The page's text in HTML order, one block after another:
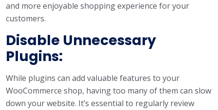
and more enjoyable shopping experience for your
customers.
Disable Unnecessary
Plugins:
While plugins can add valuable features to your
WooCommerce shop, having too many of them can slow
down your website. It’s essential to regularly review